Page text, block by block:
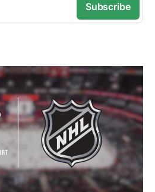
Subscribe